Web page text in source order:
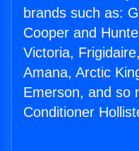
brands such as:
Cooper and
Victoria,
Amana, Arctic
Emerson, and so
Conditioner